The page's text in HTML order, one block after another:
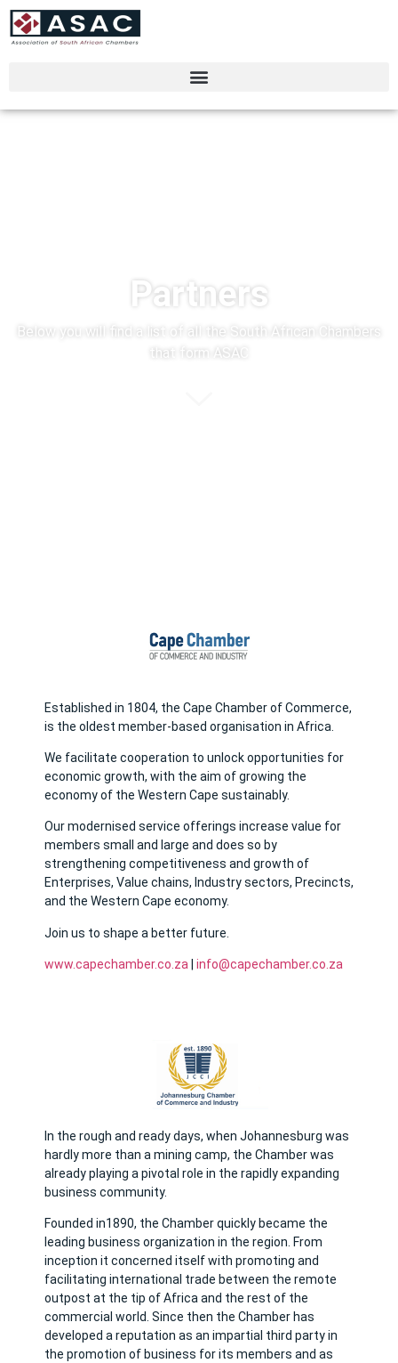
Partners
Below you will find a list of all the South African Chambers
that form ASAC
Established in 1804, the Cape Chamber of Commerce,
is the oldest member-based organisation in Africa.
We facilitate cooperation to unlock opportunities for
economic growth, with the aim of growing the
economy of the Western Cape sustainably.
Our modernised service offerings increase value for
members small and large and does so by
strengthening competitiveness and growth of
Enterprises, Value chains, Industry sectors, Precincts,
and the Western Cape economy.
Join us to shape a better future.
www.capechamber.co.za info@capechamber.co.za
In the rough and ready days, when Johannesburg was
hardly more than a mining camp, the Chamber was
already playing a pivotal role in the rapidly expanding
business community.
Founded in1890, the Chamber quickly became the
leading business organization in the region. From
inception it concerned itself with promoting and
facilitating international trade between the remote
outpost at the tip of Africa and the rest of the
commercial world. Since then the Chamber has
developed a reputation as an impartial third party in
the promotion of business for its members and as